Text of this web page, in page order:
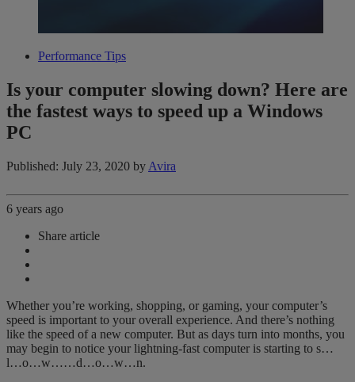
Performance Tips
Is your computer slowing down? Here are
the fastest ways to speed up a Windows
PC
Published: July 23, 2020 by Avira
6 years ago
Share article
Whether you’re working, shopping, or gaming, your computer’s
speed is important to your overall experience. And there’s nothing
like the speed of a new computer. But as days turn into months, you
may begin to notice your lightning-fast computer is starting to s…
l…o…w……d…o…w…n.